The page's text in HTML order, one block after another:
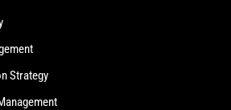
Strategy